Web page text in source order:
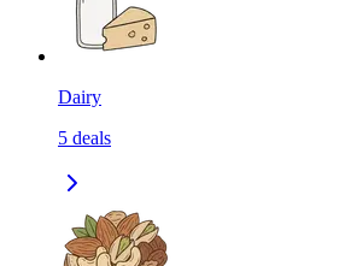
Dairy
5 deals